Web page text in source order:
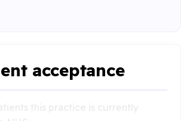
acceptance